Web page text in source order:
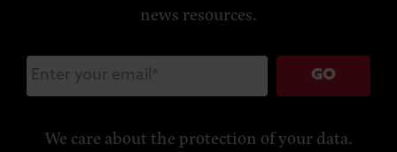
news resources.
GO
We care about the protection of your data.